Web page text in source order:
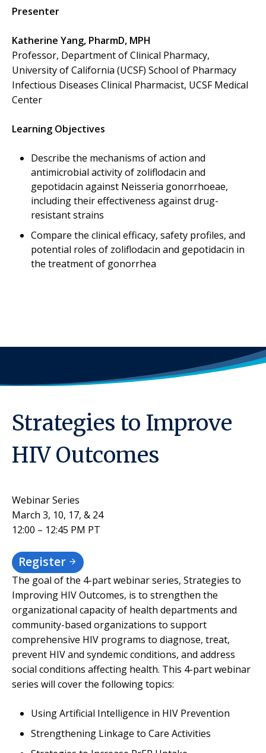
Presenter
Katherine Yang, PharmD, MPH
Professor, Department of Clinical Pharmacy,
University of California (UCSF) School of Pharmacy
Infectious Diseases Clinical Pharmacist, UCSF Medical
Center
Learning Objectives
Describe the mechanisms of action and
antimicrobial activity of zoliflodacin and
gepotidacin against Neisseria gonorrhoeae,
including their effectiveness against drug-
resistant strains
Compare the clinical efficacy, safety profiles, and
potential roles of zoliflodacin and gepotidacin in
the treatment of gonorrhea
Strategies to Improve
HIV Outcomes
Webinar Series
March 3, 10, 17, & 24
12:00 – 12:45 PM PT
Register
The goal of the 4-part webinar series, Strategies to
Improving HIV Outcomes, is to strengthen the
organizational capacity of health departments and
community-based organizations to support
comprehensive HIV programs to diagnose, treat,
prevent HIV and syndemic conditions, and address
social conditions affecting health. This 4-part webinar
series will cover the following topics:
Using Artificial Intelligence in HIV Prevention
Strengthening Linkage to Care Activities